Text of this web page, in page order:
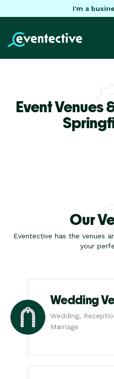
I'm a
Event Venues
Our
Eventective has the venues
your
Wedding
Wedding,
Marriage